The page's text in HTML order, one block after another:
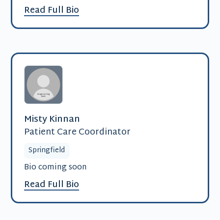
Read Full Bio
Misty Kinnan
Patient Care Coordinator
Springfield
Bio coming soon
Read Full Bio